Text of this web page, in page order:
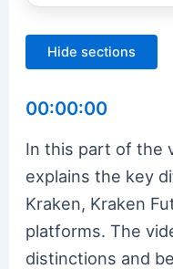
Hide sections
00:00:00
In this part of the
explains the key
Kraken, Kraken
platforms. The
distinctions and